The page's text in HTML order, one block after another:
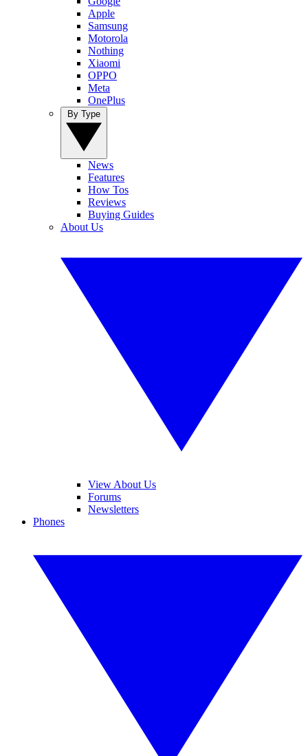
Apple
Samsung
Motorola
Nothing
Xiaomi
OPPO
Meta
OnePlus
News
Features
How Tos
Reviews
Buying Guides
About Us
View About Us
Forums
Newsletters
Phones